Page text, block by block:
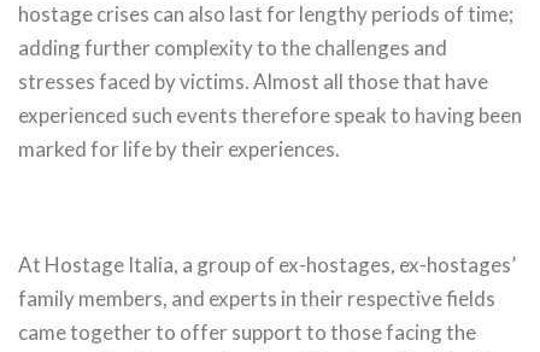
hostage crises can also last for lengthy periods of time;
adding further complexity to the challenges and
stresses faced by victims. Almost all those that have
experienced such events therefore speak to having been
marked for life by their experiences.
At Hostage Italia, a group of ex-hostages, ex-hostages’
family members, and experts in their respective fields
came together to offer support to those facing the